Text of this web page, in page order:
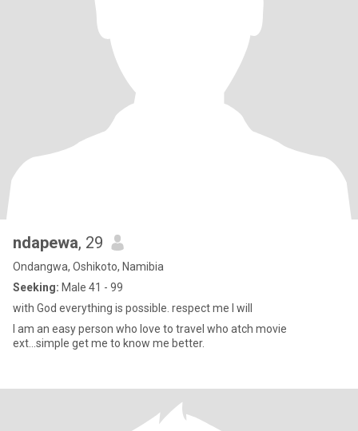
ndapewa, 29
Ondangwa, Oshikoto, Namibia
Seeking: Male 41 - 99
with God everything is possible. respect me I will
I am an easy person who love to travel who atch movie
ext...simple get me to know me better.